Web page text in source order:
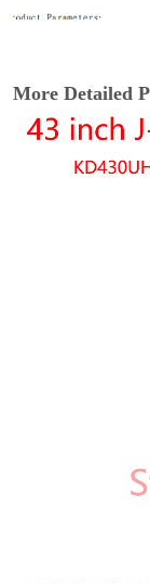
More Detailed